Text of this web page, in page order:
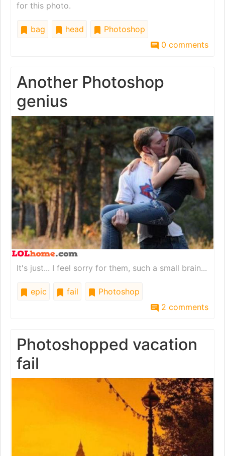
for this photo.
bag head
Photoshop
0 comments
Another Photoshop
genius
It's just... I feel sorry for them, such a small brain...
epic fail
Photoshop
2 comments
Photoshopped vacation
fail